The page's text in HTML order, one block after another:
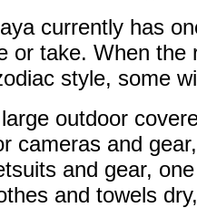
currently has
or take. When the
style, some
outdoor
cameras and
and gear,
and towels